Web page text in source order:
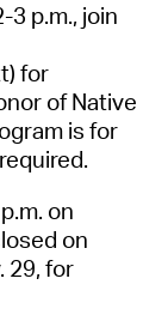
3 p.m., join
for
of Native
is for
on
on
29, for